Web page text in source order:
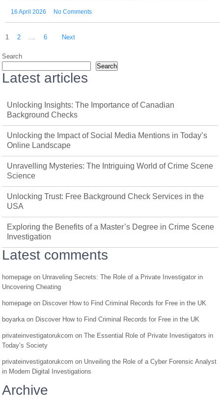
16 April 2026 No Comments
pagination
1 2 … 6 Next
Search
Search
Latest articles
Unlocking Insights: The Importance of Canadian
Background Checks
Unlocking the Impact of Social Media Mentions in Today’s
Online Landscape
Unravelling Mysteries: The Intriguing World of Crime Scene
Science
Unlocking Trust: Free Background Check Services in the
USA
Exploring the Benefits of a Master’s Degree in Crime Scene
Investigation
Latest comments
homepage on Unraveling Secrets: The Role of a Private Investigator in
Uncovering Cheating
homepage on Discover How to Find Criminal Records for Free in the UK
boyarka on Discover How to Find Criminal Records for Free in the UK
privateinvestigatorukcom onThe Essential Role of Private Investigators in
Today’s Society
privateinvestigatorukcom on Unveiling the Role of a Cyber Forensic Analyst
in Modern Digital Investigations
Archive